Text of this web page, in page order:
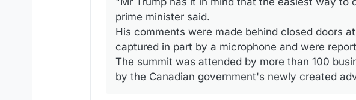
prime minister said.
His comments were made behind closed doors
captured in part by a microphone and were
The summit was attended by more than 100
by the Canadian government's newly created